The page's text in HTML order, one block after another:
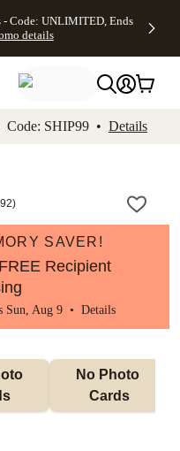
Accessibility
- Code: UNLIMITED, Ends
details
Code: SHIP99 • Details
)
SAVER!
Recipient
Sun, Aug 9 • Details
No Photo
Cards